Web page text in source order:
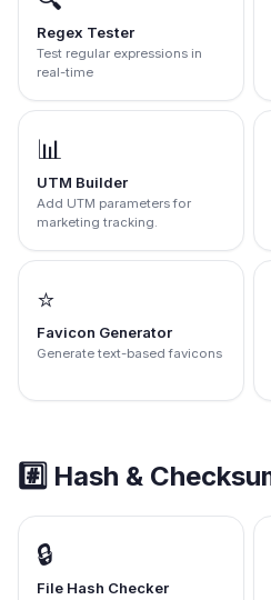
Regex Tester
Test regular expressions in
real-time
📊
UTM Builder
Add UTM parameters for
marketing tracking.
⭐
Favicon Generator
Generate text-based favicons
#️⃣ Hash &
🔒
File Hash Checker